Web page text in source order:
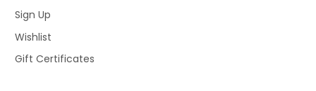
Sign Up
Wishlist
Gift Certificates